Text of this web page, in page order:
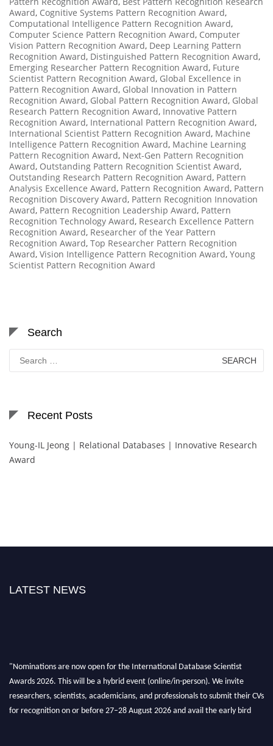
Award, Cognitive Systems Pattern Recognition Award,
Computational Intelligence Pattern Recognition Award,
Computer Science Pattern Recognition Award, Computer
Vision Pattern Recognition Award, Deep Learning Pattern
Recognition Award, Distinguished Pattern Recognition Award,
Emerging Researcher Pattern Recognition Award, Future
Scientist Pattern Recognition Award, Global Excellence in
Pattern Recognition Award, Global Innovation in Pattern
Recognition Award, Global Pattern Recognition Award, Global
Research Pattern Recognition Award, Innovative Pattern
Recognition Award, International Pattern Recognition Award,
International Scientist Pattern Recognition Award, Machine
Intelligence Pattern Recognition Award, Machine Learning
Pattern Recognition Award, Next-Gen Pattern Recognition
Award, Outstanding Pattern Recognition Scientist Award,
Outstanding Research Pattern Recognition Award, Pattern
Analysis Excellence Award, Pattern Recognition Award, Pattern
Recognition Discovery Award, Pattern Recognition Innovation
Award, Pattern Recognition Leadership Award, Pattern
Recognition Technology Award, Research Excellence Pattern
Recognition Award, Researcher of the Year Pattern
Recognition Award, Top Researcher Pattern Recognition
Award, Vision Intelligence Pattern Recognition Award, Young
Scientist Pattern Recognition Award
Search
Search
for:
Recent Posts
Young-IL Jeong | Relational Databases | Innovative Research
Award
LATEST NEWS
"Nominations are now open for the International Database Scientist
Awards 2026. This will be a hybrid event (online/in-person). We invite
researchers, scientists, academicians, and professionals to submit their CVs
for recognition on or before 27–28 August 2026 and avail the early bird